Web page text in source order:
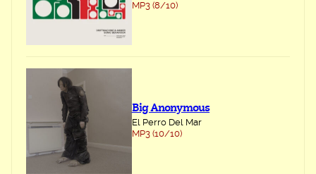
MP3 (8/10)
Big Anonymous
El Perro Del Mar
MP3 (10/10)